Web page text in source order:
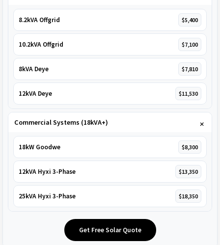
8.2kVA Offgrid $5,400
10.2kVA Offgrid $7,100
8kVA Deye $7,810
12kVA Deye $11,530
Commercial Systems (18kVA+)
18kW Goodwe $8,300
12kVA Hyxi 3-Phase $13,350
25kVA Hyxi 3-Phase $18,350
Get Free Solar Quote